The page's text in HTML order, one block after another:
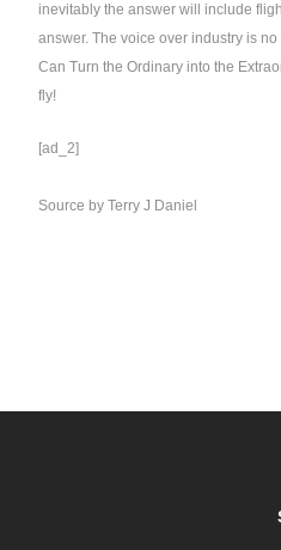
inevitably the answer will include
answer. The voice over industry is
Can Turn the Ordinary into the
fly!
[ad_2]
Source by Terry J Daniel